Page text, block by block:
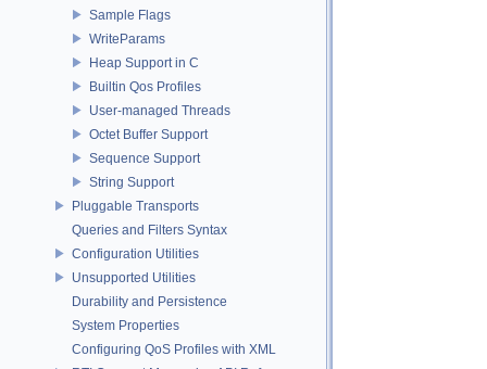
Sample Flags
WriteParams
Heap Support in C
Builtin Qos Profiles
User-managed Threads
Octet Buffer Support
Sequence Support
String Support
Pluggable Transports
Queries and Filters Syntax
Configuration Utilities
Unsupported Utilities
Durability and Persistence
System Properties
Configuring QoS Profiles with XML